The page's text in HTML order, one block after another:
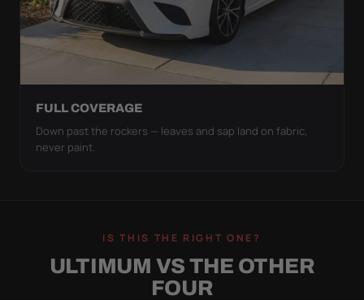
FULL COVERAGE
Down past the rockers — leaves and sap land on fabric,
never paint.
IS THIS THE RIGHT ONE?
ULTIMUM VS THE OTHER
FOUR